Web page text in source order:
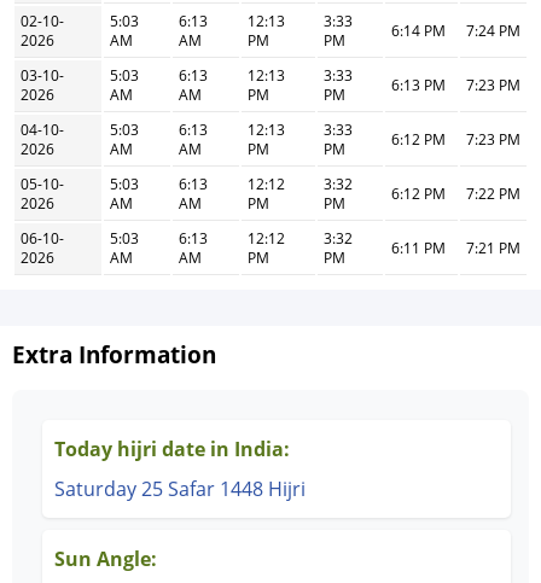
02-10-
2026
5:03
AM
6:13
AM
12:13
PM
3:33
PM
6:14 PM 7:24 PM
03-10-
2026
5:03
AM
6:13
AM
12:13
PM
3:33
PM
6:13 PM 7:23 PM
04-10-
2026
5:03
AM
6:13
AM
12:13
PM
3:33
PM
6:12 PM 7:23 PM
05-10-
2026
5:03
AM
6:13
AM
12:12
PM
3:32
PM
6:12 PM 7:22 PM
06-10-
2026
5:03
AM
6:13
AM
12:12
PM
3:32
PM
6:11 PM 7:21 PM
Extra Information
Today hijri date in India:
Saturday 25 Safar 1448 Hijri
Sun Angle: